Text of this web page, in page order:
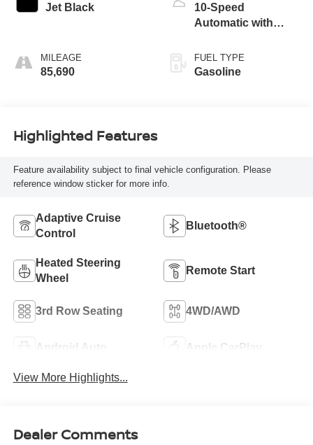
Jet Black
MILEAGE
85,690
10-Speed
Automatic with
FUEL TYPE
Gasoline
Highlighted Features
Feature availability subject to final vehicle configuration. Please
reference window sticker for more info.
Adaptive Cruise
Control
Bluetooth®
Heated Steering
Wheel
Remote Start
3rd Row Seating 4WD/AWD
Android Auto Apple CarPlay
View More Highlights...
Dealer Comments